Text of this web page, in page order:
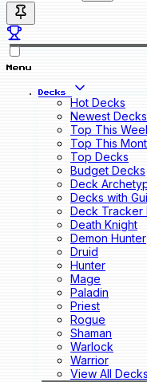
Menu
Decks
Hot Decks
Newest Decks
Top This
Top This
Top Decks
Budget Decks
Deck
Decks with
Deck Tracker
Death Knight
Demon Hunter
Druid
Hunter
Mage
Paladin
Priest
Rogue
Shaman
Warlock
Warrior
View All Decks